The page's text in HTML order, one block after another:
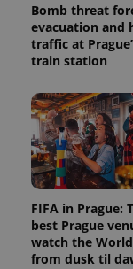
Bomb threat
evacuation and
traffic at
train station
FIFA in Prague:
best Prague
watch the
from dusk til